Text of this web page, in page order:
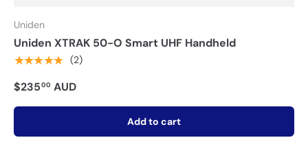
Uniden
Uniden XTRAK 50-O Smart UHF Handheld
★★★★★ (2)
$23500 AUD
Add to cart